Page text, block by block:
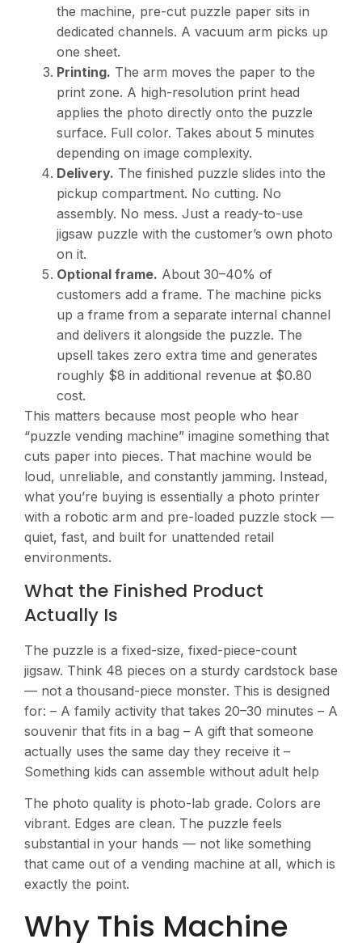
the machine, pre-cut puzzle paper sits in
dedicated channels. A vacuum arm picks up
one sheet.
Printing. The arm moves the paper to the
print zone. A high-resolution print head
applies the photo directly onto the puzzle
surface. Full color. Takes about 5 minutes
depending on image complexity.
Delivery. The finished puzzle slides into the
pickup compartment. No cutting. No
assembly. No mess. Just a ready-to-use
jigsaw puzzle with the customer’s own photo
on it.
Optional frame. About 30–40% of
customers add a frame. The machine picks
up a frame from a separate internal channel
and delivers it alongside the puzzle. The
upsell takes zero extra time and generates
roughly $8 in additional revenue at $0.80
cost.
This matters because most people who hear
“puzzle vending machine” imagine something that
cuts paper into pieces. That machine would be
loud, unreliable, and constantly jamming. Instead,
what you’re buying is essentially a photo printer
with a robotic arm and pre-loaded puzzle stock —
quiet, fast, and built for unattended retail
environments.
What the Finished Product
Actually Is
The puzzle is a fixed-size, fixed-piece-count
jigsaw. Think 48 pieces on a sturdy cardstock base
— not a thousand-piece monster. This is designed
for: – A family activity that takes 20–30 minutes – A
souvenir that fits in a bag – A gift that someone
actually uses the same day they receive it –
Something kids can assemble without adult help
The photo quality is photo-lab grade. Colors are
vibrant. Edges are clean. The puzzle feels
substantial in your hands — not like something
that came out of a vending machine at all, which is
exactly the point.
Why This Machine